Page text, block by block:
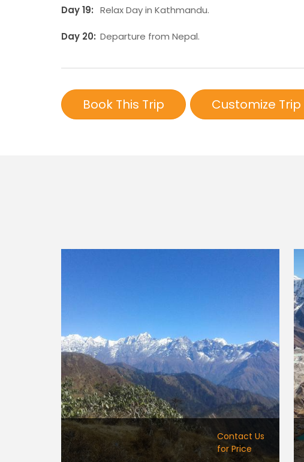
Day 19: Relax Day in Kathmandu.
Day 20: Departure from Nepal.
Book This Trip Customize Trip
Contact Us
for Price